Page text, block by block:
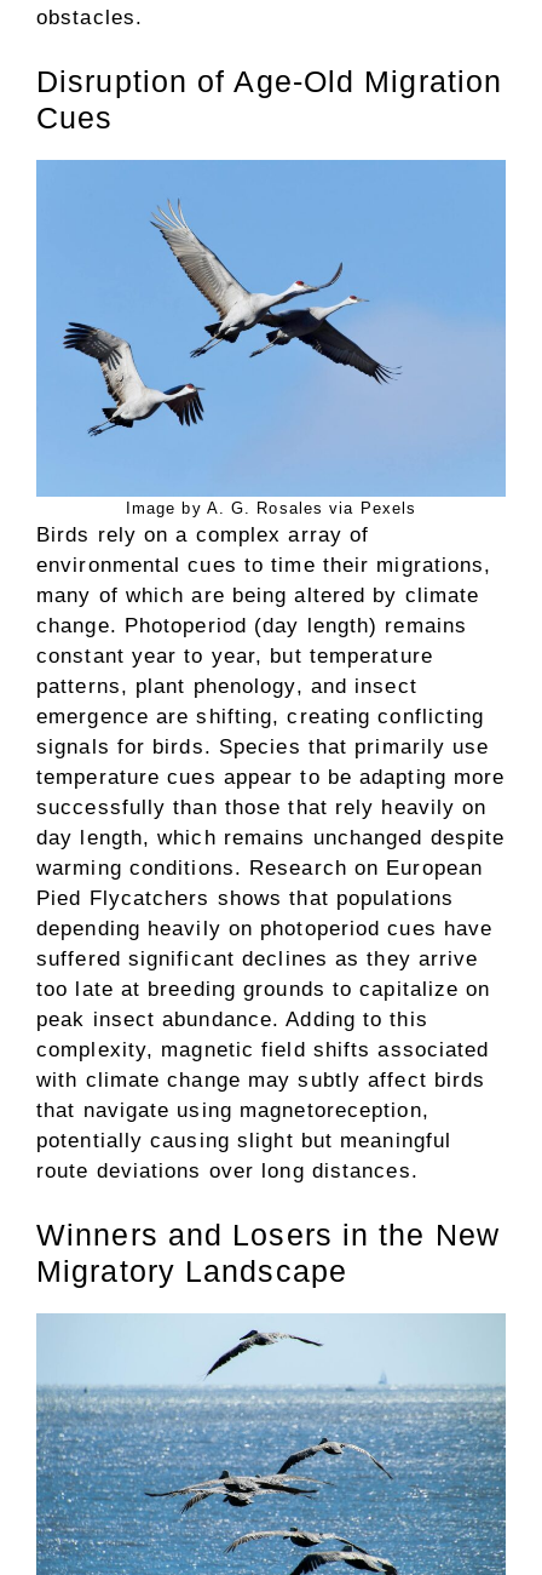
obstacles.
Disruption of Age-Old Migration
Cues
Image by A. G. Rosales via Pexels
Birds rely on a complex array of
environmental cues to time their migrations,
many of which are being altered by climate
change. Photoperiod (day length) remains
constant year to year, but temperature
patterns, plant phenology, and insect
emergence are shifting, creating conflicting
signals for birds. Species that primarily use
temperature cues appear to be adapting more
successfully than those that rely heavily on
day length, which remains unchanged despite
warming conditions. Research on European
Pied Flycatchers shows that populations
depending heavily on photoperiod cues have
suffered significant declines as they arrive
too late at breeding grounds to capitalize on
peak insect abundance. Adding to this
complexity, magnetic field shifts associated
with climate change may subtly affect birds
that navigate using magnetoreception,
potentially causing slight but meaningful
route deviations over long distances.
Winners and Losers in the New
Migratory Landscape